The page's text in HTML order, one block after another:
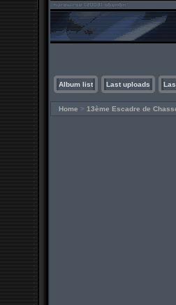
Album list Last uploads
Home > 13ème Escadre de